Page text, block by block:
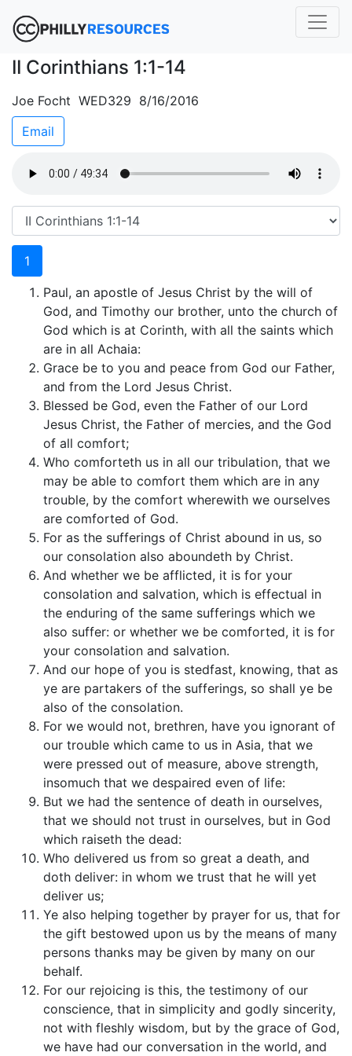
II Corinthians 1:1-14
Joe Focht WED329 8/16/2016
Email
1
Paul, an apostle of Jesus Christ by the will of
God, and Timothy our brother, unto the church of
God which is at Corinth, with all the saints which
are in all Achaia:
Grace be to you and peace from God our Father,
and from the Lord Jesus Christ.
Blessed be God, even the Father of our Lord
Jesus Christ, the Father of mercies, and the God
of all comfort;
Who comforteth us in all our tribulation, that we
may be able to comfort them which are in any
trouble, by the comfort wherewith we ourselves
are comforted of God.
For as the sufferings of Christ abound in us, so
our consolation also aboundeth by Christ.
And whether we be afflicted, it is for your
consolation and salvation, which is effectual in
the enduring of the same sufferings which we
also suffer: or whether we be comforted, it is for
your consolation and salvation.
And our hope of you is stedfast, knowing, that as
ye are partakers of the sufferings, so shall ye be
also of the consolation.
For we would not, brethren, have you ignorant of
our trouble which came to us in Asia, that we
were pressed out of measure, above strength,
insomuch that we despaired even of life:
But we had the sentence of death in ourselves,
that we should not trust in ourselves, but in God
which raiseth the dead:
Who delivered us from so great a death, and
doth deliver: in whom we trust that he will yet
deliver us;
Ye also helping together by prayer for us, that for
the gift bestowed upon us by the means of many
persons thanks may be given by many on our
behalf.
For our rejoicing is this, the testimony of our
conscience, that in simplicity and godly sincerity,
not with fleshly wisdom, but by the grace of God,
we have had our conversation in the world, and